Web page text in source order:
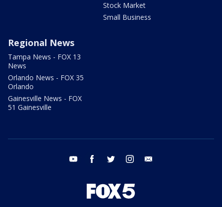
Stock Market
Small Business
Regional News
Tampa News - FOX 13
News
Orlando News - FOX 35
Orlando
Gainesville News - FOX
51 Gainesville
youtube facebook twitter instagram